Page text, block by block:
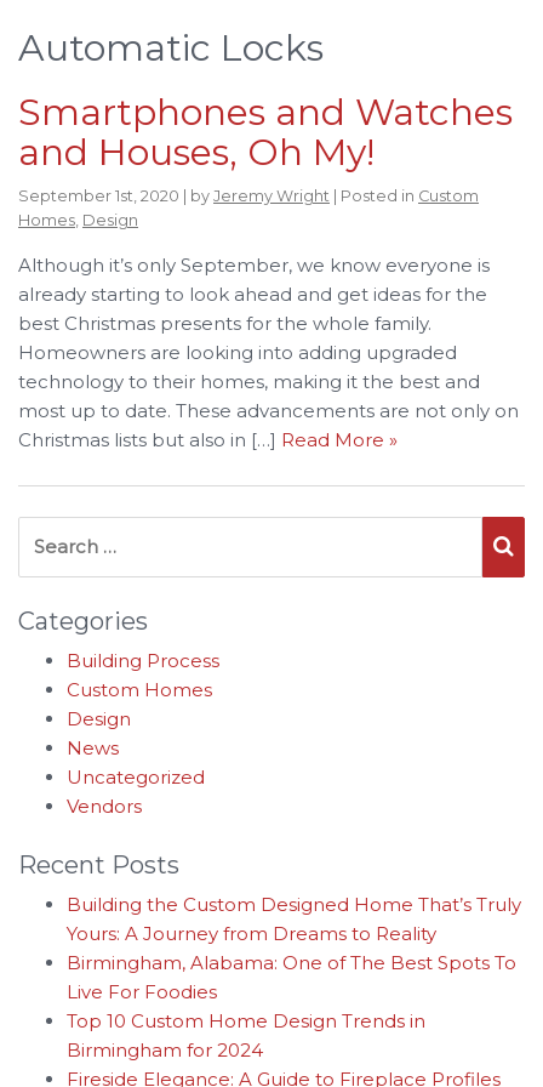
Automatic Locks
Smartphones and Watches
and Houses, Oh My!
September 1st, 2020 | by Jeremy Wright | Posted in Custom
Homes Design
Although it’s only September, we know everyone is
already starting to look ahead and get ideas for the
best Christmas presents for the whole family.
Homeowners are looking into adding upgraded
technology to their homes, making it the best and
most up to date. These advancements are not only on
Christmas lists but also in […] Read More »
Categories
Building Process
Custom Homes
Design
News
Uncategorized
Vendors
Recent Posts
Building the Custom Designed Home That’s Truly
Yours: A Journey from Dreams to Reality
Birmingham, Alabama: One of The Best Spots To
Live For Foodies
Top 10 Custom Home Design Trends in
Birmingham for 2024
Fireside Elegance: A Guide to Fireplace Profiles